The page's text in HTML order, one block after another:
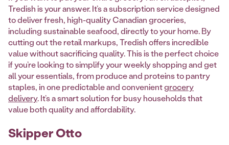
Tredish is your answer. It’s a subscription service designed
to deliver fresh, high-quality Canadian groceries,
including sustainable seafood, directly to your home. By
cutting out the retail markups, Tredish offers incredible
value without sacrificing quality. This is the perfect choice
if you’re looking to simplify your weekly shopping and get
all your essentials, from produce and proteins to pantry
staples, in one predictable and convenientgrocery
delivery. It’s a smart solution for busy households that
value both quality and affordability.
Skipper Otto